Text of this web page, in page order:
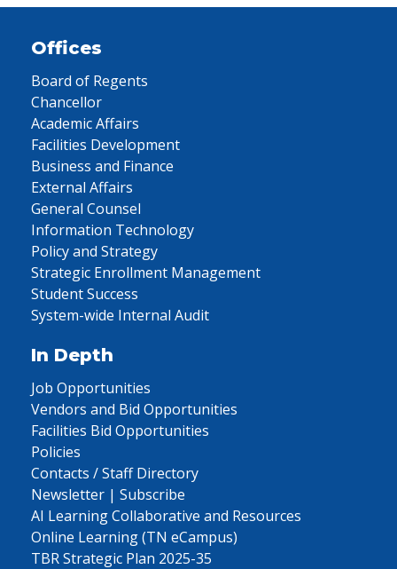
Offices
Board of Regents
Chancellor
Academic Affairs
Facilities Development
Business and Finance
External Affairs
General Counsel
Information Technology
Policy and Strategy
Strategic Enrollment Management
Student Success
System-wide Internal Audit
In Depth
Job Opportunities
Vendors and Bid Opportunities
Facilities Bid Opportunities
Policies
Contacts / Staff Directory
Newsletter | Subscribe
AI Learning Collaborative and Resources
Online Learning (TN eCampus)
TBR Strategic Plan 2025-35